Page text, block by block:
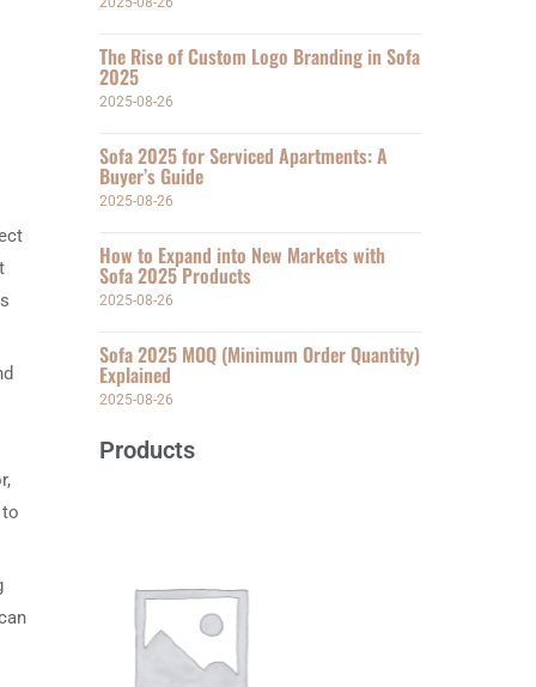
The Rise of Custom Logo Branding in Sofa
2025
2025-08-26
Sofa 2025 for Serviced Apartments: A
Buyer’s Guide
2025-08-26
How to Expand into New Markets with
Sofa 2025 Products
2025-08-26
Sofa 2025 MOQ (Minimum Order Quantity)
Explained
2025-08-26
Products